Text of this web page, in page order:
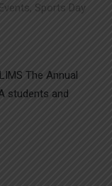
Events, Sports Day
The Annual
students and